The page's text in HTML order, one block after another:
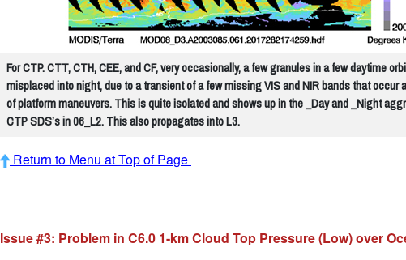
For CTP. CTT, CTH, CEE, and CF, very occasionally, a few granules in a few daytime
misplaced into night, due to a transient of a few missing VIS and NIR bands that occur
of platform maneuvers. This is quite isolated and shows up in the _Day and _Night
CTP SDS’s in 06_L2. This also propagates into L3.
Return to Menu at Top of Page
Issue #3: Problem in C6.0 1-km Cloud Top Pressure (Low) over